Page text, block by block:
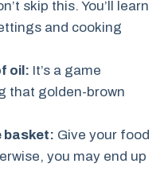
skip this. You’ll learn
and cooking
oil: It’s a game
that golden-brown
basket: Give your food
you may end up